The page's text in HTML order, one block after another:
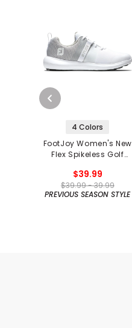
4 Colors
FootJoy Women's New
Flex Spikeless Golf
$39.99
$39.99 - 39.99
PREVIOUS SEASON STYLE